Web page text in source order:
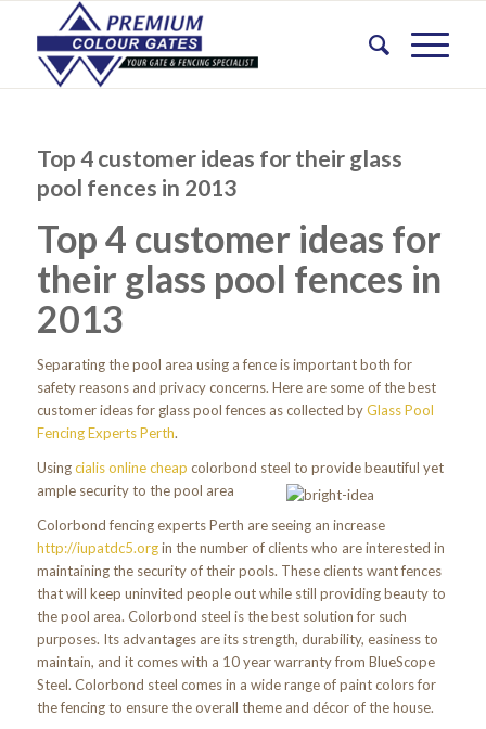
Top 4 customer ideas for their glass
pool fences in 2013
Top 4 customer ideas for
their glass pool fences in
2013
Separating the pool area using a fence is important both for
safety reasons and privacy concerns. Here are some of the best
customer ideas for glass pool fences as collected byGlass Pool
Fencing Experts Perth.
Usingcialis online cheap colorbond steel to provide beautiful yet
ample security to the pool area
Colorbond fencing experts Perth are seeing an increase
http://iupatdc5.orgin the number of clients who are interested in
maintaining the security of their pools. These clients want fences
that will keep uninvited people out while still providing beauty to
the pool area. Colorbond steel is the best solution for such
purposes. Its advantages are its strength, durability, easiness to
maintain, and it comes with a 10 year warranty from BlueScope
Steel. Colorbond steel comes in a wide range of paint colors for
the fencing to ensure the overall theme and décor of the house.